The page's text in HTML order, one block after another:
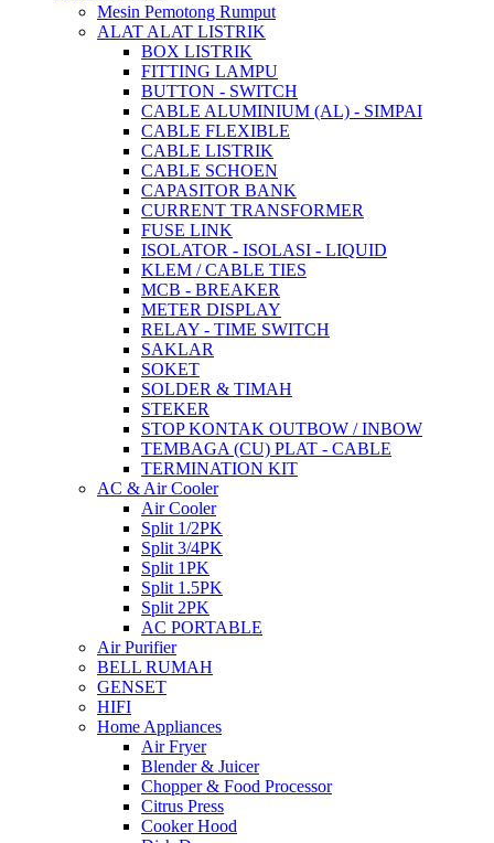
Mesin Pemotong Rumput
ALAT ALAT LISTRIK
BOX LISTRIK
FITTING LAMPU
BUTTON - SWITCH
CABLE ALUMINIUM (AL) - SIMPAI
CABLE FLEXIBLE
CABLE LISTRIK
CABLE SCHOEN
CAPASITOR BANK
CURRENT TRANSFORMER
FUSE LINK
ISOLATOR - ISOLASI - LIQUID
KLEM / CABLE TIES
MCB - BREAKER
METER DISPLAY
RELAY - TIME SWITCH
SAKLAR
SOKET
SOLDER & TIMAH
STEKER
STOP KONTAK OUTBOW / INBOW
TEMBAGA (CU) PLAT - CABLE
TERMINATION KIT
AC & Air Cooler
Air Cooler
Split 1/2PK
Split 3/4PK
Split 1PK
Split 1.5PK
Split 2PK
AC PORTABLE
Air Purifier
BELL RUMAH
GENSET
HIFI
Home Appliances
Air Fryer
Blender & Juicer
Chopper & Food Processor
Citrus Press
Cooker Hood